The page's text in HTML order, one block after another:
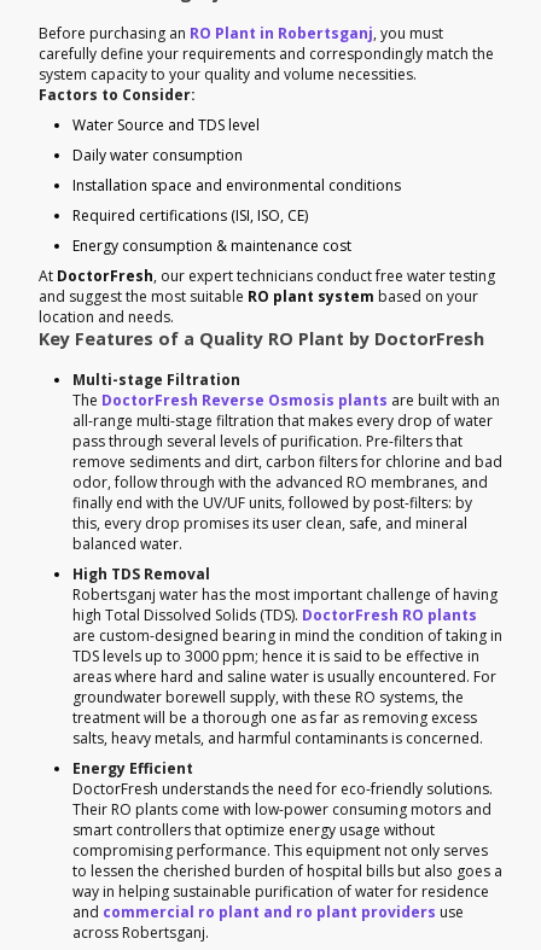
Before purchasing an RO Plant in Robertsganj, you must
carefully define your requirements and correspondingly match the
system capacity to your quality and volume necessities.
Factors to Consider:
Water Source and TDS level
Daily water consumption
Installation space and environmental conditions
Required certifications (ISI, ISO, CE)
Energy consumption & maintenance cost
At DoctorFresh, our expert technicians conduct free water testing
and suggest the most suitable RO plant system based on your
location and needs.
Key Features of a Quality RO Plant by DoctorFresh
Multi-stage Filtration
The DoctorFresh Reverse Osmosis plants are built with an
all-range multi-stage filtration that makes every drop of water
pass through several levels of purification. Pre-filters that
remove sediments and dirt, carbon filters for chlorine and bad
odor, follow through with the advanced RO membranes, and
finally end with the UV/UF units, followed by post-filters: by
this, every drop promises its user clean, safe, and mineral
balanced water.
High TDS Removal
Robertsganj water has the most important challenge of having
high Total Dissolved Solids (TDS). DoctorFresh RO plants
are custom-designed bearing in mind the condition of taking in
TDS levels up to 3000 ppm; hence it is said to be effective in
areas where hard and saline water is usually encountered. For
groundwater borewell supply, with these RO systems, the
treatment will be a thorough one as far as removing excess
salts, heavy metals, and harmful contaminants is concerned.
Energy Efficient
DoctorFresh understands the need for eco-friendly solutions.
Their RO plants come with low-power consuming motors and
smart controllers that optimize energy usage without
compromising performance. This equipment not only serves
to lessen the cherished burden of hospital bills but also goes a
way in helping sustainable purification of water for residence
and commercial ro plant and ro plant providers use
across Robertsganj.